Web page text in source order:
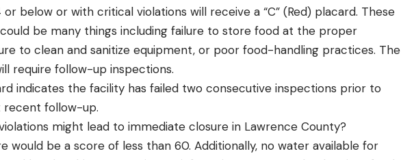
below or with critical violations will receive a “C” (Red) placard. These
be many things including failure to store food at the proper
to clean and sanitize equipment, or poor food-handling practices. The
require follow-up inspections.
indicates the facility has failed two consecutive inspections prior to
recent follow-up.
might lead to immediate closure in Lawrence County?
would be a score of less than 60. Additionally, no water available for